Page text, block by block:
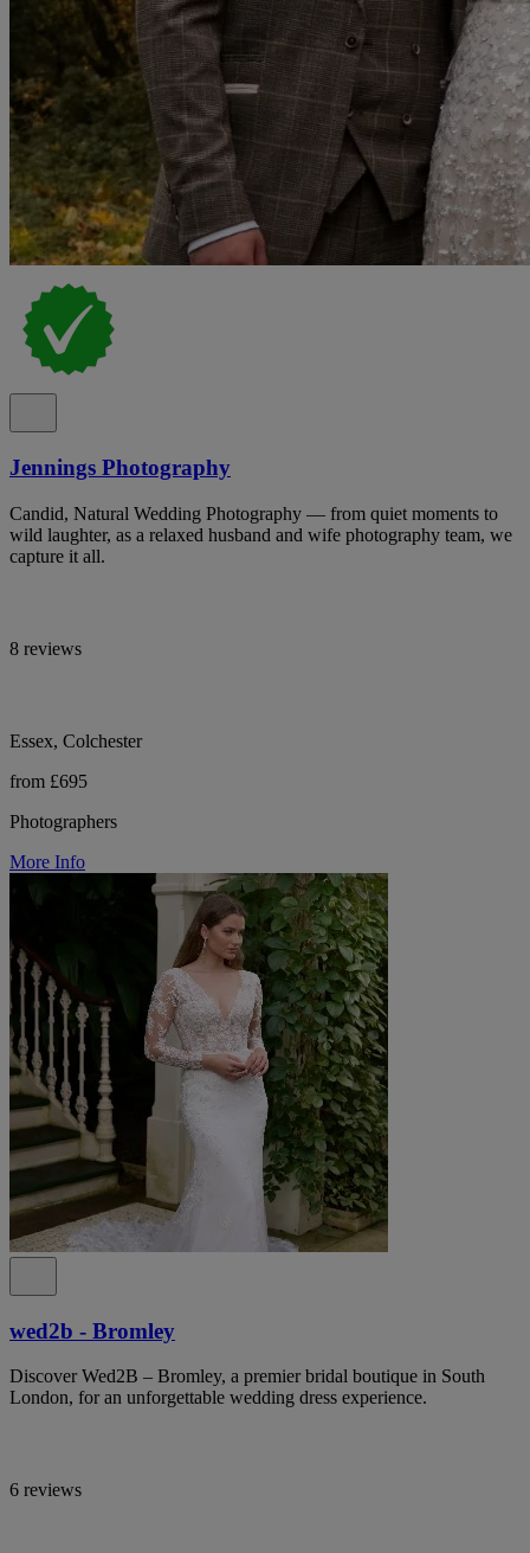
Jennings Photography
Candid, Natural Wedding Photography — from quiet moments to
wild laughter, as a relaxed husband and wife photography team, we
capture it all.
8 reviews
Essex, Colchester
from £695
Photographers
More Info
wed2b - Bromley
Discover Wed2B – Bromley, a premier bridal boutique in South
London, for an unforgettable wedding dress experience.
6 reviews